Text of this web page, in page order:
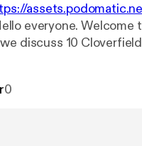
everyone.
discuss 10
0